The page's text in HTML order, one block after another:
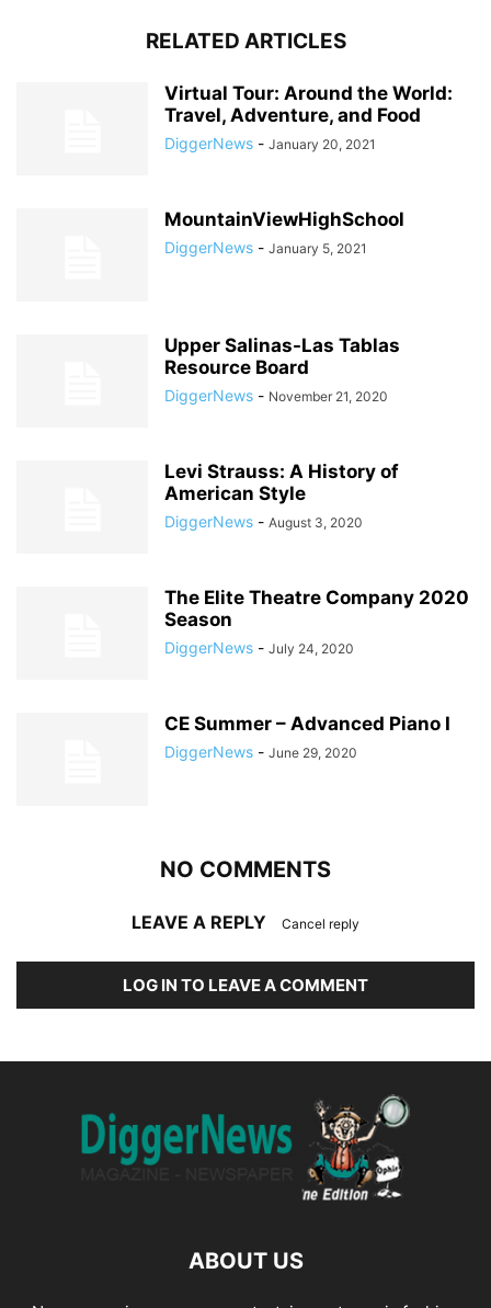
RELATED ARTICLES
Virtual Tour: Around the World:
Travel, Adventure, and Food
DiggerNews - January 20, 2021
MountainViewHighSchool
DiggerNews - January 5, 2021
Upper Salinas-Las Tablas
Resource Board
DiggerNews - November 21, 2020
Levi Strauss: A History of
American Style
DiggerNews - August 3, 2020
The Elite Theatre Company 2020
Season
DiggerNews - July 24, 2020
CE Summer – Advanced Piano I
DiggerNews - June 29, 2020
NO COMMENTS
LEAVE A REPLY Cancel reply
LOG IN TO LEAVE A COMMENT
ABOUT US